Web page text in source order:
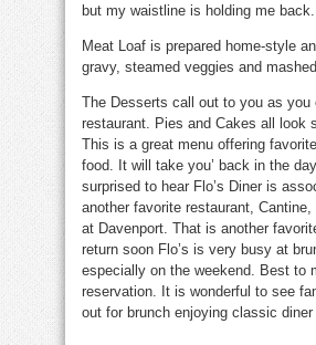
but my waistline is holding me back.
Meat Loaf is prepared home-style
gravy, steamed veggies and
The Desserts call out to you as you
restaurant. Pies and Cakes all look
This is a great menu offering
food. It will take you’ back in the
surprised to hear Flo’s Diner is
another favorite restaurant, Cantine,
at Davenport. That is another
return soon Flo’s is very busy at
especially on the weekend. Best to
reservation. It is wonderful to see
out for brunch enjoying classic diner